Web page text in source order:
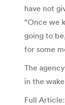
have not
“Once we
going to
for some
The
in the
Full Article: